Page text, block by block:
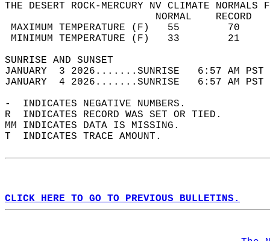
THE DESERT ROCK-MERCURY NV CLIMATE NORMALS
MAXIMUM TEMPERATURE
MINIMUM TEMPERATURE
SUNRISE
JANUARY  3 2026.......SUNRISE   6:57 AM
JANUARY  4 2026.......SUNRISE   6:57 AM
-  INDICATES NEGATIVE NUMBERS.
R  INDICATES RECORD WAS SET OR TIED.
MM INDICATES DATA IS MISSING.
T  INDICATES TRACE AMOUNT.
CLICK HERE TO GO TO PREVIOUS BULLETINS.